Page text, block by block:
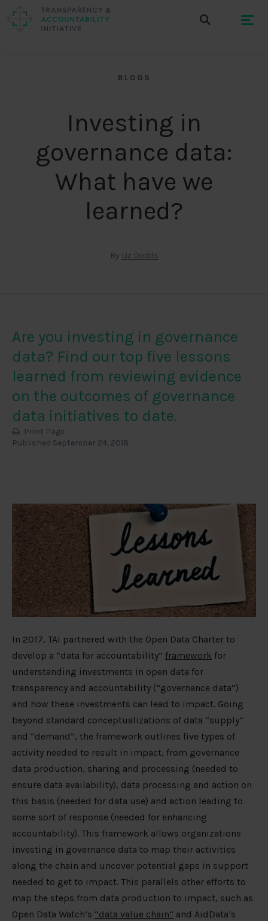
BLOGS
Investing in
governance data:
What have we
learned?
By Liz Dodds
Are you investing in governance
data? Find our top five lessons
learned from reviewing evidence
on the outcomes of governance
data initiatives to date.
Print Page
Published September 24, 2018
In 2017, TAI partnered with the Open Data Charter to
develop a “data for accountability” framework for
understanding investments in open data for
transparency and accountability (“governance data”)
and how these investments can lead to impact. Going
beyond standard conceptualizations of data “supply”
and “demand”, the framework outlines five types of
activity needed to result in impact, from governance
data production, sharing and processing (needed to
ensure data availability), data processing and action on
this basis (needed for data use) and action leading to
some sort of response (needed for enhancing
accountability). This framework allows organizations
investing in governance data to map their activities
along the chain and uncover potential gaps in support
needed to get to impact. This parallels other efforts to
map the steps from data production to impact, such as
Open Data Watch’s “data value chain” and AidData’s